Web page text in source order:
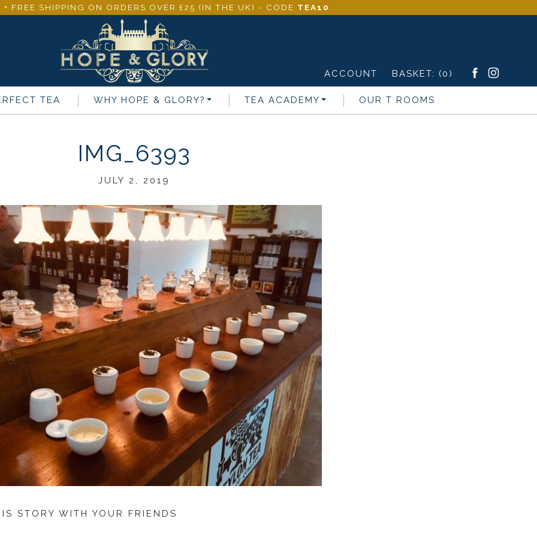
+ FREE SHIPPING ON ORDERS OVER £25 (IN THE UK) - CODE TEA10
ACCOUNT BASKET: (0)
TEA WHY HOPE & GLORY? TEA ACADEMY OUR T ROOMS
IMG_6393
JULY 2, 2019
STORY WITH YOUR FRIENDS